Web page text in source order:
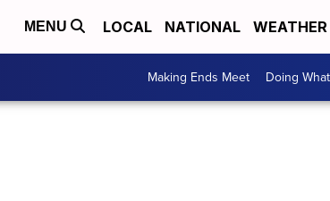
MENU LOCAL NATIONAL WEATHER
Making Ends Meet Doing